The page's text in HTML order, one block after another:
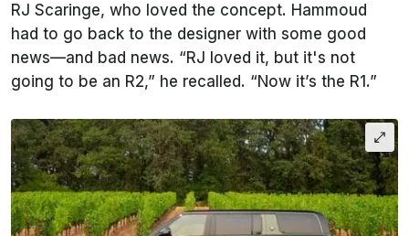
RJ Scaringe, who loved the concept. Hammoud
had to go back to the designer with some good
news—and bad news. “RJ loved it, but it's not
going to be an R2,” he recalled. “Now it’s the R1.”